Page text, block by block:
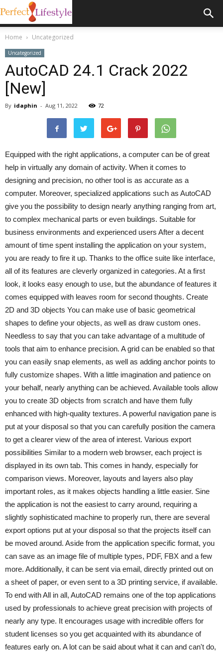
Home Uncategorized
Uncategorized
AutoCAD 24.1 Crack 2022
[New]
By idaphin - Aug 11, 2022 72
Equipped with the right applications, a computer can be of great
help in virtually any domain of activity. When it comes to
designing and precision, no other tool is as accurate as a
computer. Moreover, specialized applications such as AutoCAD
give you the possibility to design nearly anything ranging from art,
to complex mechanical parts or even buildings. Suitable for
business environments and experienced users After a decent
amount of time spent installing the application on your system,
you are ready to fire it up. Thanks to the office suite like interface,
all of its features are cleverly organized in categories. At a first
look, it looks easy enough to use, but the abundance of features it
comes equipped with leaves room for second thoughts. Create
2D and 3D objects You can make use of basic geometrical
shapes to define your objects, as well as draw custom ones.
Needless to say that you can take advantage of a multitude of
tools that aim to enhance precision. A grid can be enabled so that
you can easily snap elements, as well as adding anchor points to
fully customize shapes. With a little imagination and patience on
your behalf, nearly anything can be achieved. Available tools allow
you to create 3D objects from scratch and have them fully
enhanced with high-quality textures. A powerful navigation pane is
put at your disposal so that you can carefully position the camera
to get a clearer view of the area of interest. Various export
possibilities Similar to a modern web browser, each project is
displayed in its own tab. This comes in handy, especially for
comparison views. Moreover, layouts and layers also play
important roles, as it makes objects handling a little easier. Sine
the application is not the easiest to carry around, requiring a
slightly sophisticated machine to properly run, there are several
export options put at your disposal so that the projects itself can
be moved around. Aside from the application specific format, you
can save as an image file of multiple types, PDF, FBX and a few
more. Additionally, it can be sent via email, directly printed out on
a sheet of paper, or even sent to a 3D printing service, if available.
To end with All in all, AutoCAD remains one of the top applications
used by professionals to achieve great precision with projects of
nearly any type. It encourages usage with incredible offers for
student licenses so you get acquainted with its abundance of
features early on. A lot can be said about what it can and can't do,